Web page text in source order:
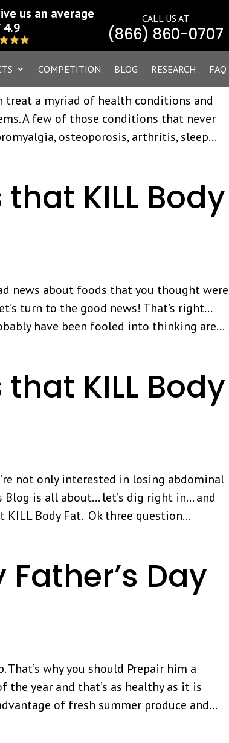
us an average
4.9
CALL US AT
(866) 860-0707
COMPETITION BLOG RESEARCH FAQ
Issues
treat a myriad of health conditions and
A few of those conditions that never
osteoporosis, arthritis, sleep...
KILL Body
news about foods that you thought were
turn to the good news! That’s right…
have been fooled into thinking are...
KILL Body
not only interested in losing abdominal
is all about… let’s dig right in… and
Body Fat. Ok three question...
Day
That’s why you should Prepair him a
the year and that’s as healthy as it is
of fresh summer produce and...